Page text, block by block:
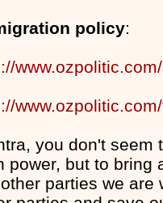
policy:
you don't seem
power, but to bring
parties we are